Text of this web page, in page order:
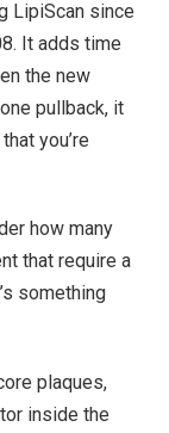
LipiScan since
It adds time
the new
pullback, it
you’re
how many
that require a
something
plaques,
inside the